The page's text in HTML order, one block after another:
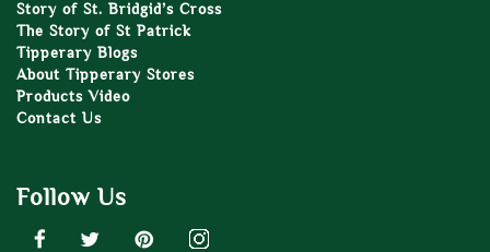
Story of St. Bridgid’s Cross
The Story of St Patrick
Tipperary Blogs
About Tipperary Stores
Products Video
Contact Us
Follow Us